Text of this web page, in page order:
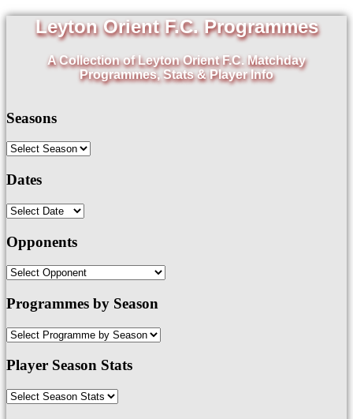
Leyton Orient F.C. Programmes
A Collection of Leyton Orient F.C. Matchday
Programmes, Stats & Player Info
Seasons
Dates
Opponents
Programmes by Season
Player Season Stats